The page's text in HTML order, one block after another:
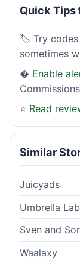
Quick Tips
🏷️ Try codes
sometimes
� Enable
⭐ Read
Similar
Juicyads
Umbrella
Sven and
Waalaxy